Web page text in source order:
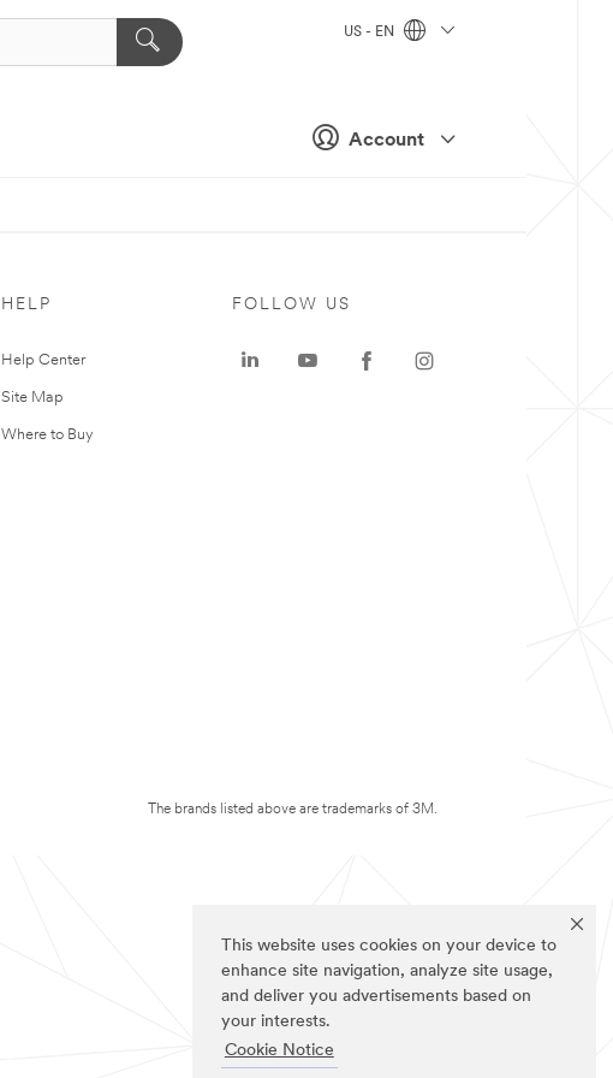
This website uses cookies on your device to
enhance site navigation, analyze site usage,
and deliver you advertisements based on
your interests.
Cookie Notice
Account
US - EN
HELP
Help Center
Site Map
Where to Buy
FOLLOW US
The brands listed above are trademarks of 3M.